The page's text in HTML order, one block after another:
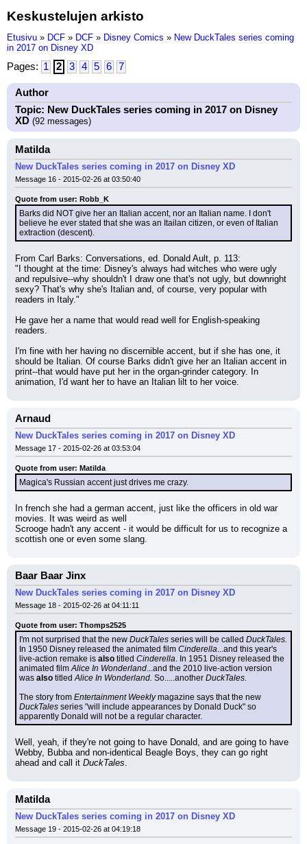
Keskustelujen arkisto
Etusivu » DCF » DCF » Disney Comics » New DuckTales series coming
in 2017 on Disney XD
Pages: 1 2 3 4 5 6 7
Author
Topic: New DuckTales series coming in 2017 on Disney
XD (92 messages)
Matilda
New DuckTales series coming in 2017 on Disney XD
Message 16 - 2015-02-26 at 03:50:40
Quote from user: Robb_K
Barks did NOT give her an Italian accent, nor an Italian name. I don't
believe he ever stated that she was an Itailan citizen, or even of Italian
extraction (descent).
From Carl Barks: Conversations, ed. Donald Ault, p. 113:
"I thought at the time: Disney's always had witches who were ugly
and repulsive--why shouldn't I draw one that's not ugly, but downright
sexy? That's why she's Italian and, of course, very popular with
readers in Italy."
He gave her a name that would read well for English-speaking
readers.
I'm fine with her having no discernible accent, but if she has one, it
should be Italian. Of course Barks didn't give her an Italian accent in
print--that would have put her in the organ-grinder category. In
animation, I'd want her to have an Italian lilt to her voice.
Arnaud
New DuckTales series coming in 2017 on Disney XD
Message 17 - 2015-02-26 at 03:53:04
Quote from user: Matilda
Magica's Russian accent just drives me crazy.
In french she had a german accent, just like the officers in old war
movies. It was weird as well
Scrooge hadn't any accent - it would be difficult for us to recognize a
scottish one or even some slang.
Baar Baar Jinx
New DuckTales series coming in 2017 on Disney XD
Message 18 - 2015-02-26 at 04:11:11
Quote from user: Thomps2525
I'm not surprised that the new DuckTales series will be called DuckTales.
In 1950 Disney released the animated film Cinderella...and this year's
live-action remake is also titled Cinderella. In 1951 Disney released the
animated film Alice In Wonderland...and the 2010 live-action version
was also titled Alice In Wonderland. So.....another DuckTales.
The story from Entertainment Weekly
DuckTales series "will include appearances by Donald Duck" so
apparently Donald will not be a regular character.
Well, yeah, if they're not going to have Donald, and are going to have
Webby, Bubba and non-identical Beagle Boys, they can go right
ahead and call it DuckTales.
Matilda
New DuckTales series coming in 2017 on Disney XD
Message 19 - 2015-02-26 at 04:19:18